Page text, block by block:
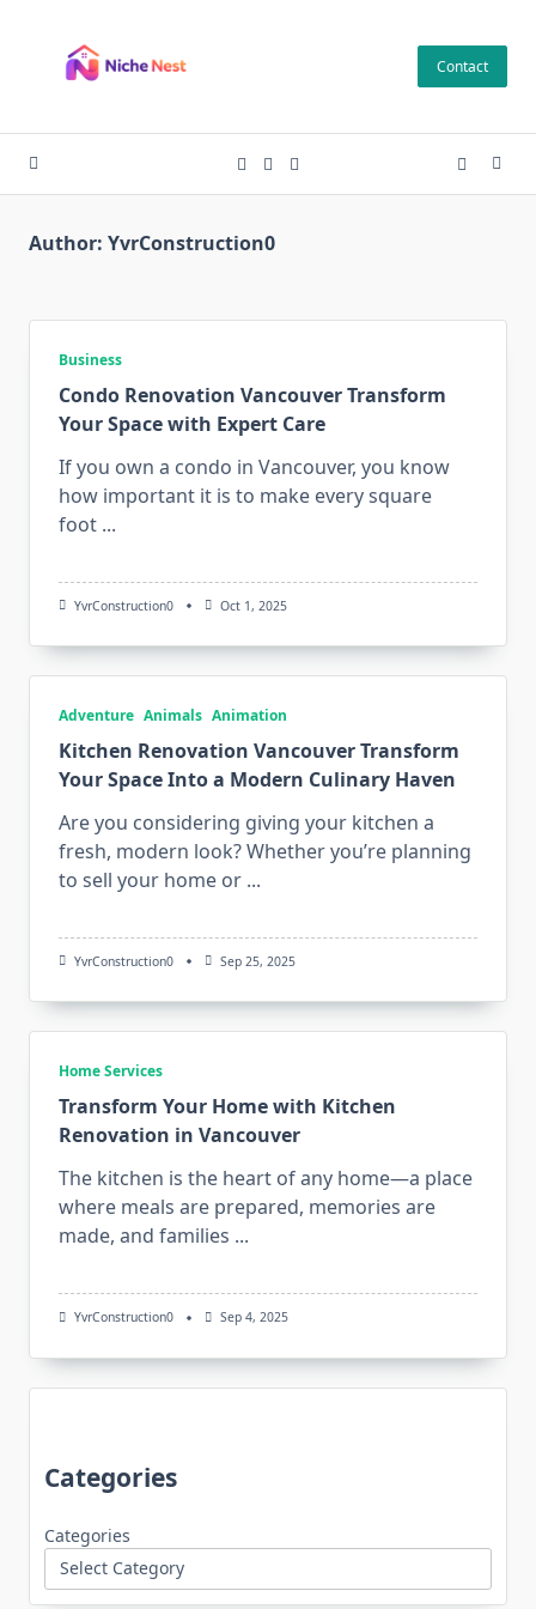
content
Contact
Author: YvrConstruction0
Business
Condo Renovation Vancouver Transform
Your Space with Expert Care
If you own a condo in Vancouver, you know
how important it is to make every square
foot ...
YvrConstruction0 Oct 1, 2025
Adventure Animals Animation
Kitchen Renovation Vancouver Transform
Your Space Into a Modern Culinary Haven
Are you considering giving your kitchen a
fresh, modern look? Whether you’re planning
to sell your home or ...
YvrConstruction0 Sep 25, 2025
Home Services
Transform Your Home with Kitchen
Renovation in Vancouver
The kitchen is the heart of any home—a place
where meals are prepared, memories are
made, and families ...
YvrConstruction0 Sep 4, 2025
Categories
Categories